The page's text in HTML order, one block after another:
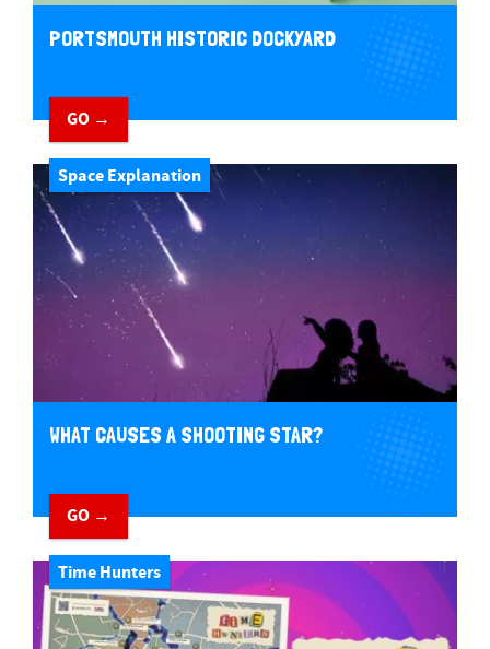
PORTSMOUTH HISTORIC DOCKYARD
GO →
Space Explanation
WHAT CAUSES A SHOOTING STAR?
GO →
Time Hunters